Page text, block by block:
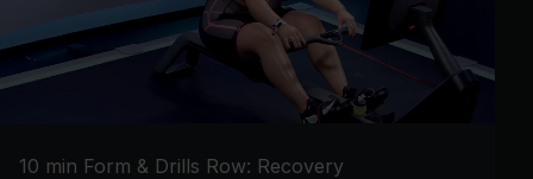
10 min Form & Drills Row: Recovery